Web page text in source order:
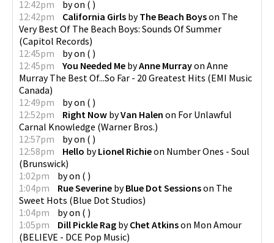
12:42pm
byon ( )
12:42pm
California Girls byThe Beach Boyson The
Very Best Of The Beach Boys: Sounds Of Summer
(Capitol Records)
12:45pm
byon ( )
12:45pm
You Needed Me byAnne Murrayon Anne
Murray The Best Of...So Far - 20 Greatest Hits (EMI Music
Canada)
12:49pm
byon ( )
12:52pm
Right Now byVan Halen on For Unlawful
Carnal Knowledge (Warner Bros.)
12:57pm
byon ( )
12:58pm
Hello byLionel Richieon Number Ones - Soul
(Brunswick)
1:02pm
byon ( )
1:04pm
Rue Severine byBlue Dot Sessionson The
Sweet Hots (Blue Dot Studios)
1:04pm
byon ( )
1:05pm
Dill Pickle Rag byChet Atkinson Mon Amour
(BELIEVE - DCE Pop Music)